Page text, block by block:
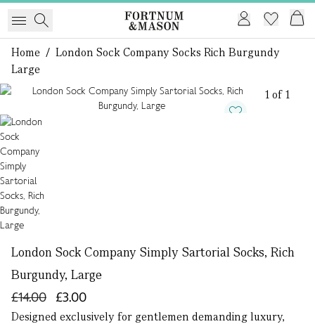
Home / London Sock Company Socks Rich Burgundy
Large
1 of 1
London Sock Company Simply Sartorial Socks, Rich
Burgundy, Large
£3.00
£14.00
Designed exclusively for gentlemen demanding luxury,